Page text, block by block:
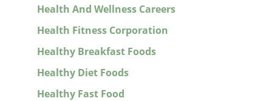
Health And Wellness Careers
Health Fitness Corporation
Healthy Breakfast Foods
Healthy Diet Foods
Healthy Fast Food